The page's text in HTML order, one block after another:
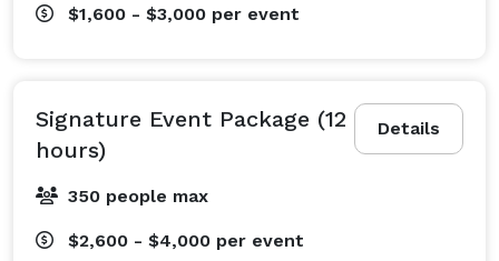
$1,600 - $3,000 per event
Details
Signature Event Package (12
hours)
350 people max
$2,600 - $4,000 per event